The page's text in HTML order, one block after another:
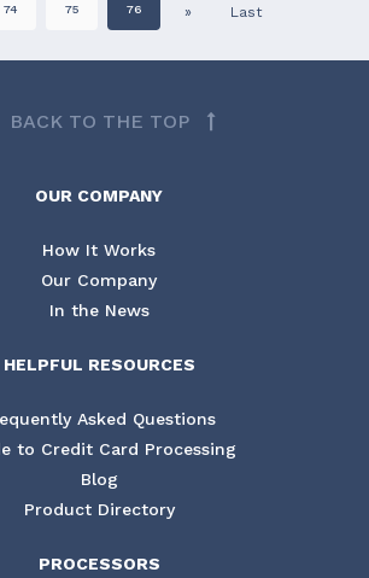
74 75 76 » Last
BACK TO THE TOP
OUR COMPANY
How It Works
Our Company
In the News
HELPFUL RESOURCES
Asked Questions
to Credit Card Processing
Blog
Product Directory
PROCESSORS